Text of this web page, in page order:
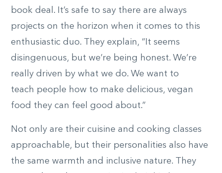
book deal. It’s safe to say there are always
projects on the horizon when it comes to this
enthusiastic duo. They explain, “It seems
disingenuous, but we’re being honest. We’re
really driven by what we do. We want to
teach people how to make delicious, vegan
food they can feel good about.”
Not only are their cuisine and cooking classes
approachable, but their personalities also have
the same warmth and inclusive nature. They